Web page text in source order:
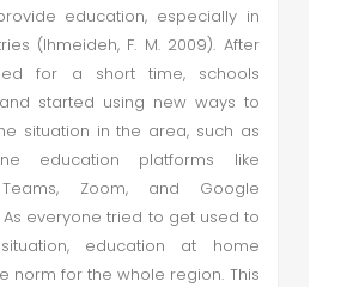
education, especially in
(Ihmeideh, F. M. 2009). After
for a short time, schools
started using new ways to
situation in the area, such as
education platforms like
Zoom, and Google
As everyone tried to get used to
education at home
norm for the whole region. This